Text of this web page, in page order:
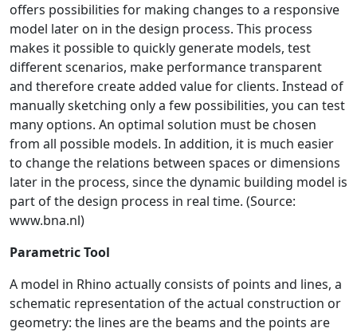
offers possibilities for making changes to a responsive
model later on in the design process. This process
makes it possible to quickly generate models, test
different scenarios, make performance transparent
and therefore create added value for clients. Instead of
manually sketching only a few possibilities, you can test
many options. An optimal solution must be chosen
from all possible models. In addition, it is much easier
to change the relations between spaces or dimensions
later in the process, since the dynamic building model is
part of the design process in real time. (Source:
www.bna.nl)
Parametric Tool
A model in Rhino actually consists of points and lines, a
schematic representation of the actual construction or
geometry: the lines are the beams and the points are